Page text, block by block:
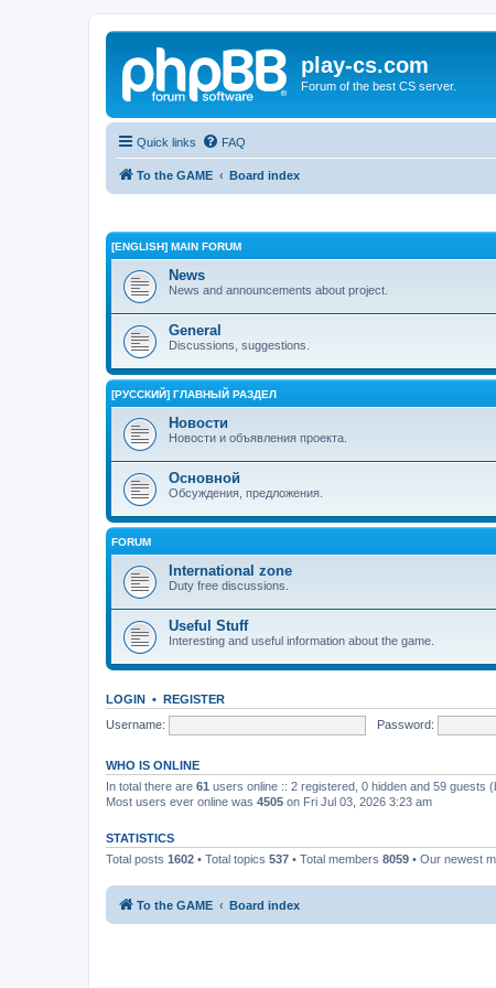
play-cs.com
Forum of the best CS server.
Quick links FAQ
To the GAME Board index
[ENGLISH] MAIN FORUM
News
News and announcements about project.
General
Discussions, suggestions.
[РУССКИЙ] ГЛАВНЫЙ РАЗДЕЛ
Новости
Новости и объявления проекта.
Основной
Обсуждения, предложения.
FORUM
International zone
Duty free discussions.
Useful Stuff
Interesting and useful information about the game.
LOGIN • REGISTER
Username:
Password:
WHO IS ONLINE
In total there are 61 users online :: 2 registered, 0 hidden and 59 guests
Most users ever online was 4505 on Fri Jul 03, 2026 3:23 am
STATISTICS
Total posts 1602 • Total topics 537 • Total members 8059 • Our newest
To the GAME Board index